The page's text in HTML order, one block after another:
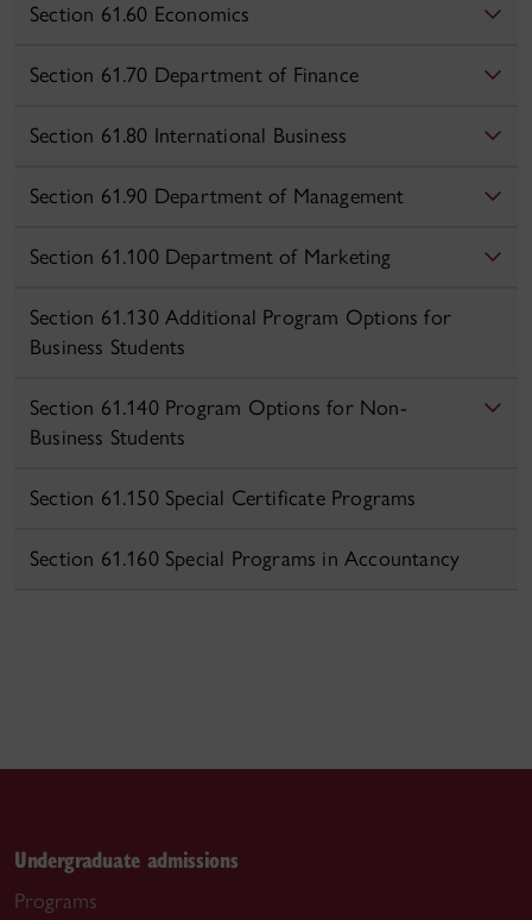
Section 61.60 Economics
Section 61.70 Department of Finance
Section 61.80 International Business
Section 61.90 Department of Management
Section 61.100 Department of Marketing
Section 61.130 Additional Program Options for
Business Students
Section 61.140 Program Options for Non-
Business Students
Section 61.150 Special Certificate Programs
Section 61.160 Special Programs in Accountancy
Undergraduate admissions
Programs